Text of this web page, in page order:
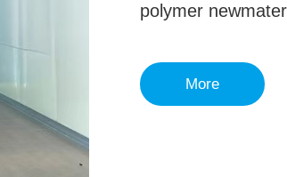
polymer
More